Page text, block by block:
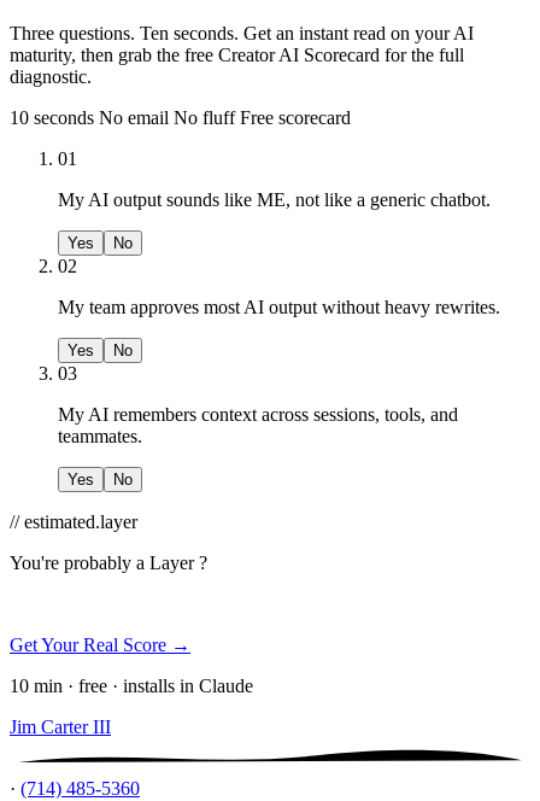
Three questions. Ten seconds. Get an instant read on your AI
maturity, then grab the free Creator AI Scorecard for the full
diagnostic.
10 seconds No email No fluff Free scorecard
01
My AI output sounds like ME, not like a generic chatbot.
Yes No
02
My team approves most AI output without heavy rewrites.
Yes No
03
My AI remembers context across sessions, tools, and
teammates.
Yes No
// estimated.layer
You're probably a Layer ?
Get Your Real Score →
10 min · free · installs in Claude
Jim Carter III
· (714) 485-5360